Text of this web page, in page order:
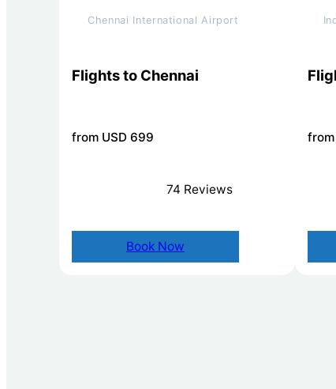
Chennai International Airport
Flights to Chennai
from USD 699
74 Reviews
Book Now